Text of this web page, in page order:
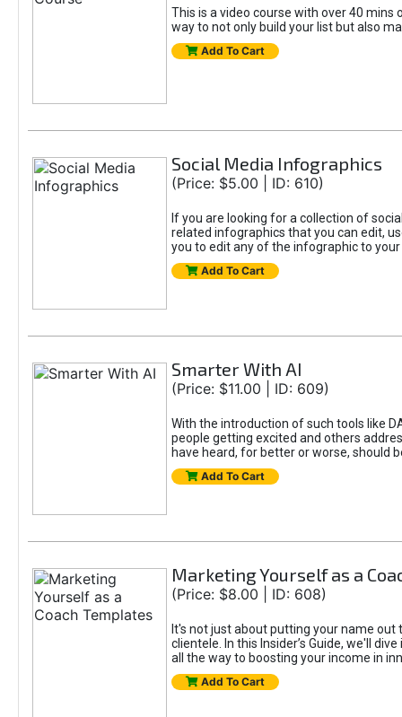
This is a video course with over 40
way to not only build your list but also
Add To Cart
Social Media Infographics
(Price: $5.00 | ID: 610)
If you are looking for a collection of
related infographics that you can edit,
you to edit any of the infographic to your
Add To Cart
Smarter With AI
(Price: $11.00 | ID: 609)
With the introduction of such tools like
people getting excited and others
have heard, for better or worse, should
Add To Cart
Marketing Yourself as a
(Price: $8.00 | ID: 608)
It's not just about putting your name
clientele. In this Insider’s Guide, we'll
all the way to boosting your income in
Add To Cart